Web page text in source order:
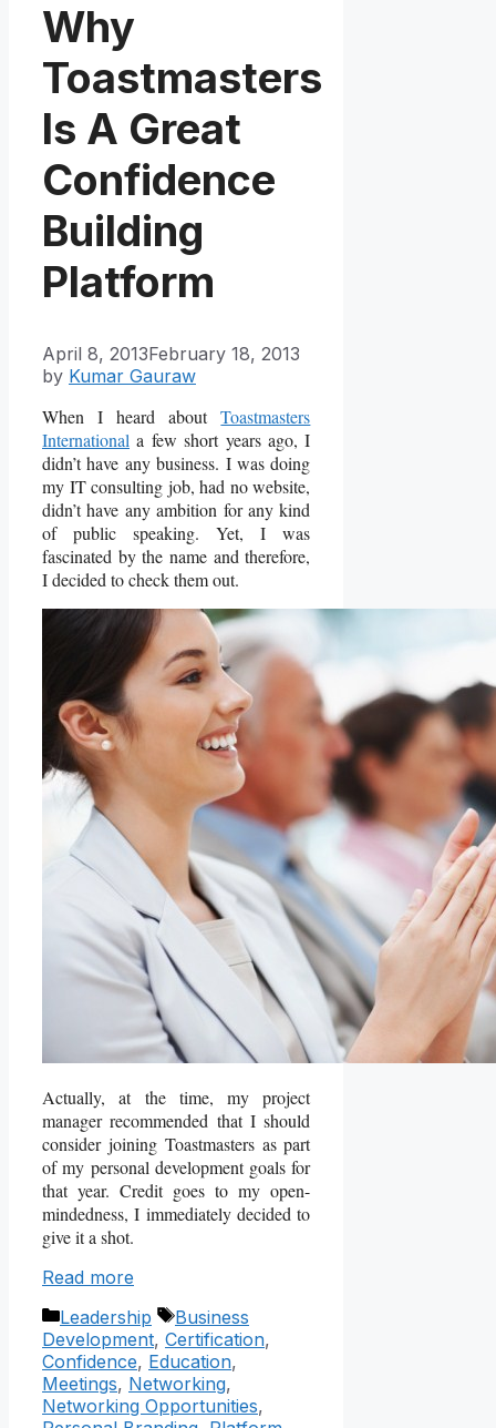
Why
Toastmasters
Is A Great
Confidence
Building
Platform
April 8, 2013February 18, 2013
by Kumar Gauraw
When I heard aboutToastmasters
International a few short years ago, I
didn’t have any business. I was doing
my IT consulting job, had no website,
didn’t have any ambition for any kind
of public speaking. Yet, I was
fascinated by the name and therefore,
I decided to check them out.
Actually, at the time, my project
manager recommended that I should
consider joining Toastmasters as part
of my personal development goals for
that year. Credit goes to my open-
mindedness, I immediately decided to
give it a shot.
Read more
Categories
Leadership Tags
Business
Development, Certification,
Confidence, Education,
Meetings, Networking,
Networking Opportunities,